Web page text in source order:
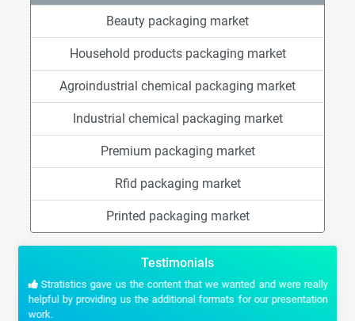
Beauty packaging market
Household products packaging market
Agroindustrial chemical packaging market
Industrial chemical packaging market
Premium packaging market
Rfid packaging market
Printed packaging market
Testimonials
Stratistics gave us the content that we wanted and were really
helpful by providing us the additional formats for our presentation
work.